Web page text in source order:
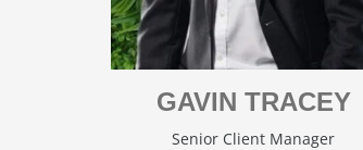
GAVIN TRACEY
Senior Client Manager